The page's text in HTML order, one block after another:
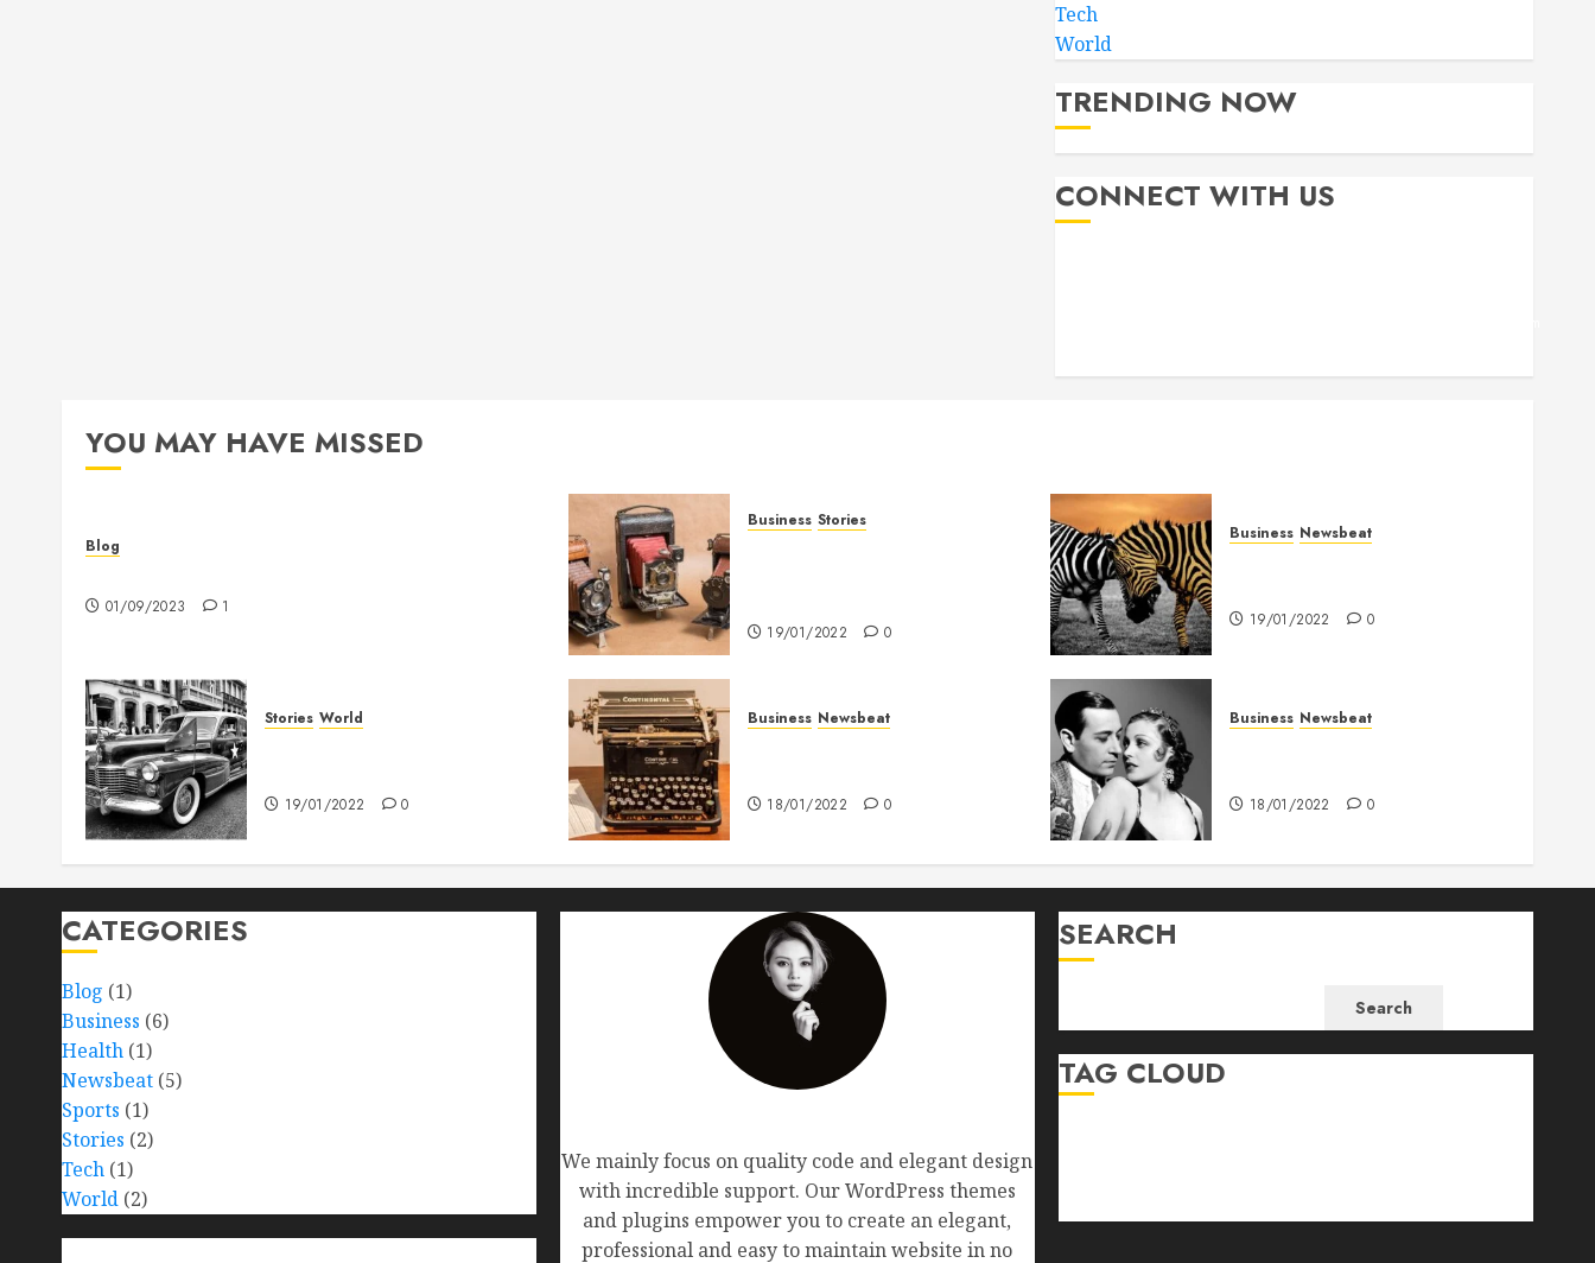
Tech
World
TRENDING NOW
CONNECT WITH US
YOU MAY HAVE MISSED
Blog
01/09/2023 1
Business Stories
19/01/2022 0
Business Newsbeat
19/01/2022 0
Stories World
19/01/2022 0
Business Newsbeat
18/01/2022 0
Business Newsbeat
18/01/2022 0
CATEGORIES
Blog (1)
Business (6)
Health (1)
Newsbeat (5)
Sports (1)
Stories (2)
Tech (1)
World (2)
We mainly focus on quality code and elegant design
with incredible support. Our WordPress themes
and plugins empower you to create an elegant,
professional and easy to maintain website in no
SEARCH
Search
TAG CLOUD